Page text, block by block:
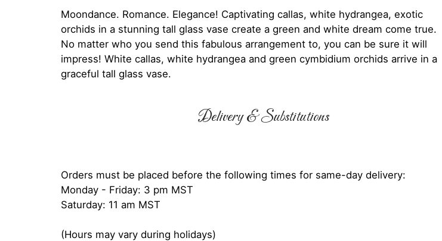
Moondance. Romance. Elegance! Captivating callas, white hydrangea, exotic
orchids in a stunning tall glass vase create a green and white dream come true.
No matter who you send this fabulous arrangement to, you can be sure it will
impress! White callas, white hydrangea and green cymbidium orchids arrive in a
graceful tall glass vase.
Delivery & Substitutions
Orders must be placed before the following times for same-day delivery:
Monday - Friday: 3 pm MST
Saturday: 11 am MST
(Hours may vary during holidays)